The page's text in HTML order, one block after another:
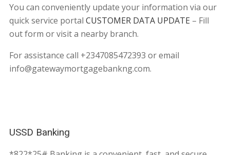
You can conveniently update your information via our
quick service portal CUSTOMER DATA UPDATE – Fill
out form or visit a nearby branch.
For assistance call +2347085472393 or email
info@gatewaymortgagebankng.com.
USSD Banking